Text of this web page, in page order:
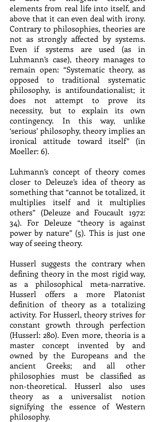
elements from real life into itself, and
above that it can even deal with irony.
Contrary to philosophies, theories are
not as strongly affected by systems.
Even if systems are used (as in
Luhmann’s case), theory manages to
remain open: “Systematic theory, as
opposed to traditional systematic
philosophy, is antifoundationalist; it
does not attempt to prove its
necessity, but to explain its own
contingency. In this way, unlike
‘serious’ philosophy, theory implies an
ironical attitude toward itself” (in
Moeller: 6).
Luhmann’s concept of theory comes
closer to Deleuze’s idea of theory as
something that “cannot be totalized, it
multiplies itself and it multiplies
others” (Deleuze and Foucault 1972:
34). For Deleuze “theory is against
power by nature” (5). This is just one
way of seeing theory.
Husserl suggests the contrary when
defining theory in the most rigid way,
as a philosophical meta-narrative.
Husserl offers a more Platonist
definition of theory as a totalizing
activity. For Husserl, theory strives for
constant growth through perfection
(Husserl: 280). Even more, theoria is a
master concept invented by and
owned by the Europeans and the
ancient Greeks; and all other
philosophies must be classified as
non-theoretical. Husserl also uses
theory as a universalist notion
signifying the essence of Western
philosophy.